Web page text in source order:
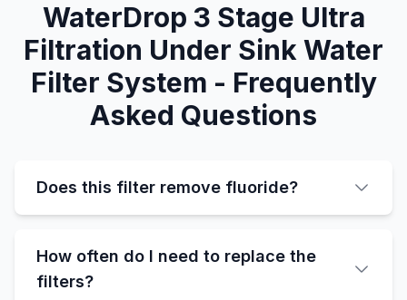
WaterDrop 3 Stage Ultra
Filtration Under Sink Water
Filter System - Frequently
Asked Questions
Does this filter remove fluoride?
How often do I need to replace the
filters?